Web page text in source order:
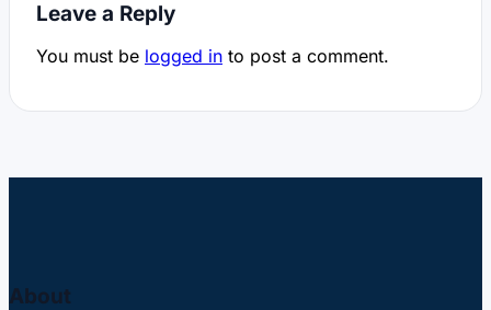
Leave a Reply
You must be logged in to post a comment.
About